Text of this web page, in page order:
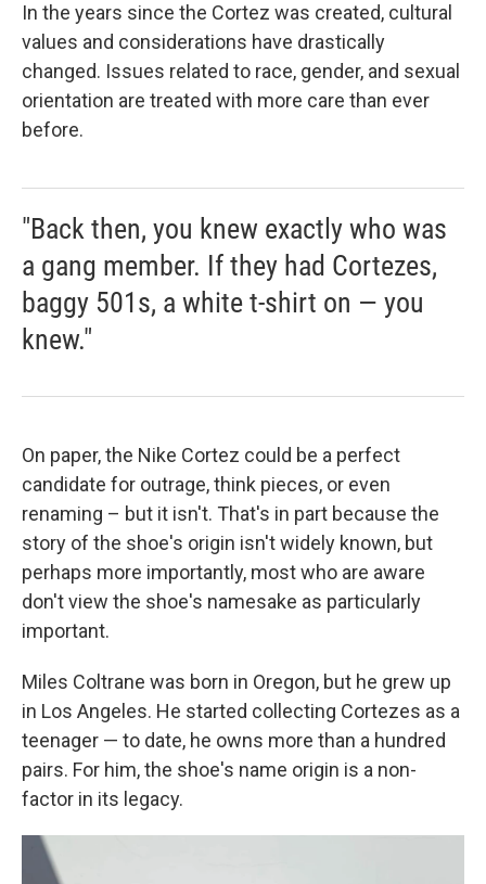
In the years since the Cortez was created, cultural
values and considerations have drastically
changed. Issues related to race, gender, and sexual
orientation are treated with more care than ever
before.
"Back then, you knew exactly who was
a gang member. If they had Cortezes,
baggy 501s, a white t-shirt on — you
knew."
On paper, the Nike Cortez could be a perfect
candidate for outrage, think pieces, or even
renaming – but it isn't. That's in part because the
story of the shoe's origin isn't widely known, but
perhaps more importantly, most who are aware
don't view the shoe's namesake as particularly
important.
Miles Coltrane was born in Oregon, but he grew up
in Los Angeles. He started collecting Cortezes as a
teenager — to date, he owns more than a hundred
pairs. For him, the shoe's name origin is a non-
factor in its legacy.